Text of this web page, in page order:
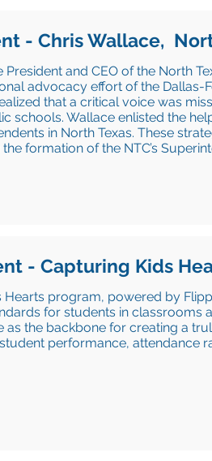
- Chris Wallace,
President and CEO of the North
advocacy effort of the Dallas-
that a critical voice was
schools. Wallace enlisted the
in North Texas. These
formation of the NTC’s
- Capturing Kids
Hearts program, powered by
for students in classrooms
as the backbone for creating a
performance, attendance